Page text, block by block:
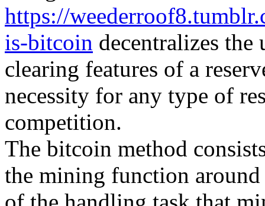
https://
is-bitcoin decentralizes the
clearing features of a
necessity for any type of
competition.
The bitcoin method
the mining function